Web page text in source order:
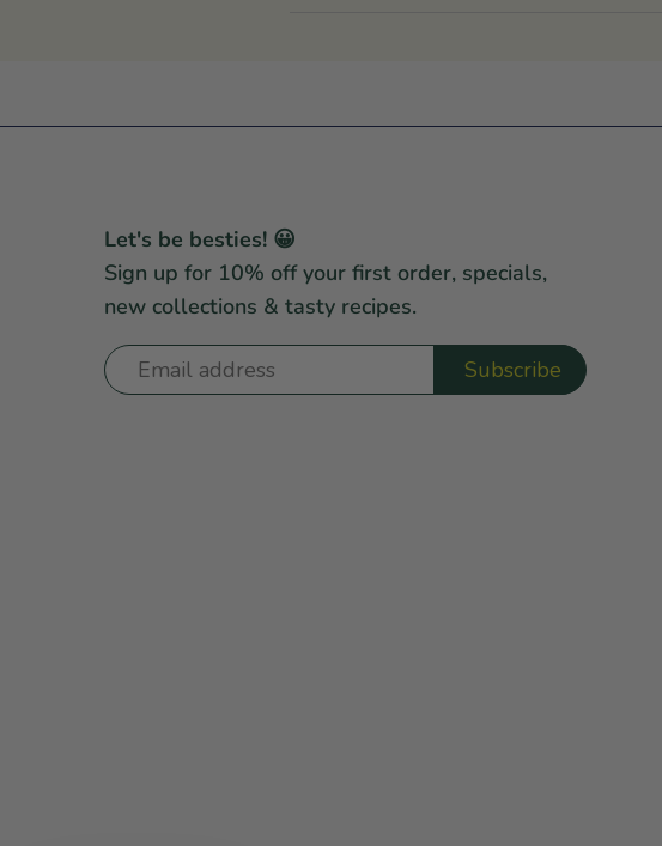
Let's be besties! 😀
Sign up for 10% off your first order, specials,
new collections & tasty recipes.